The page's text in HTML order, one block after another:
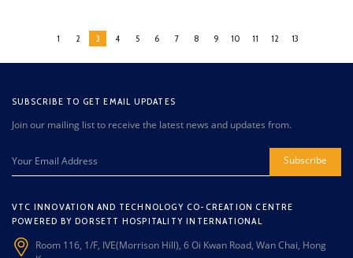
1 2 3 4 5 6 7 8 9 10 11 12 13
SUBSCRIBE TO GET EMAIL UPDATES
Join our mailing list to receive the latest news and updates from.
Subscribe
VTC INNOVATION AND TECHNOLOGY CO-CREATION CENTRE
POWERED BY DORSETT HOSPITALITY INTERNATIONAL
Room 116, 1/F, IVE(Morrison Hill), 6 Oi Kwan Road, Wan Chai, Hong